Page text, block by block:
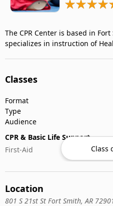
The CPR Center is based in
specializes in instruction of
Classes
Format
Type
Audience
CPR & Basic Life Support
First-Aid
Class
Location
801 S 21st St Fort Smith, AR